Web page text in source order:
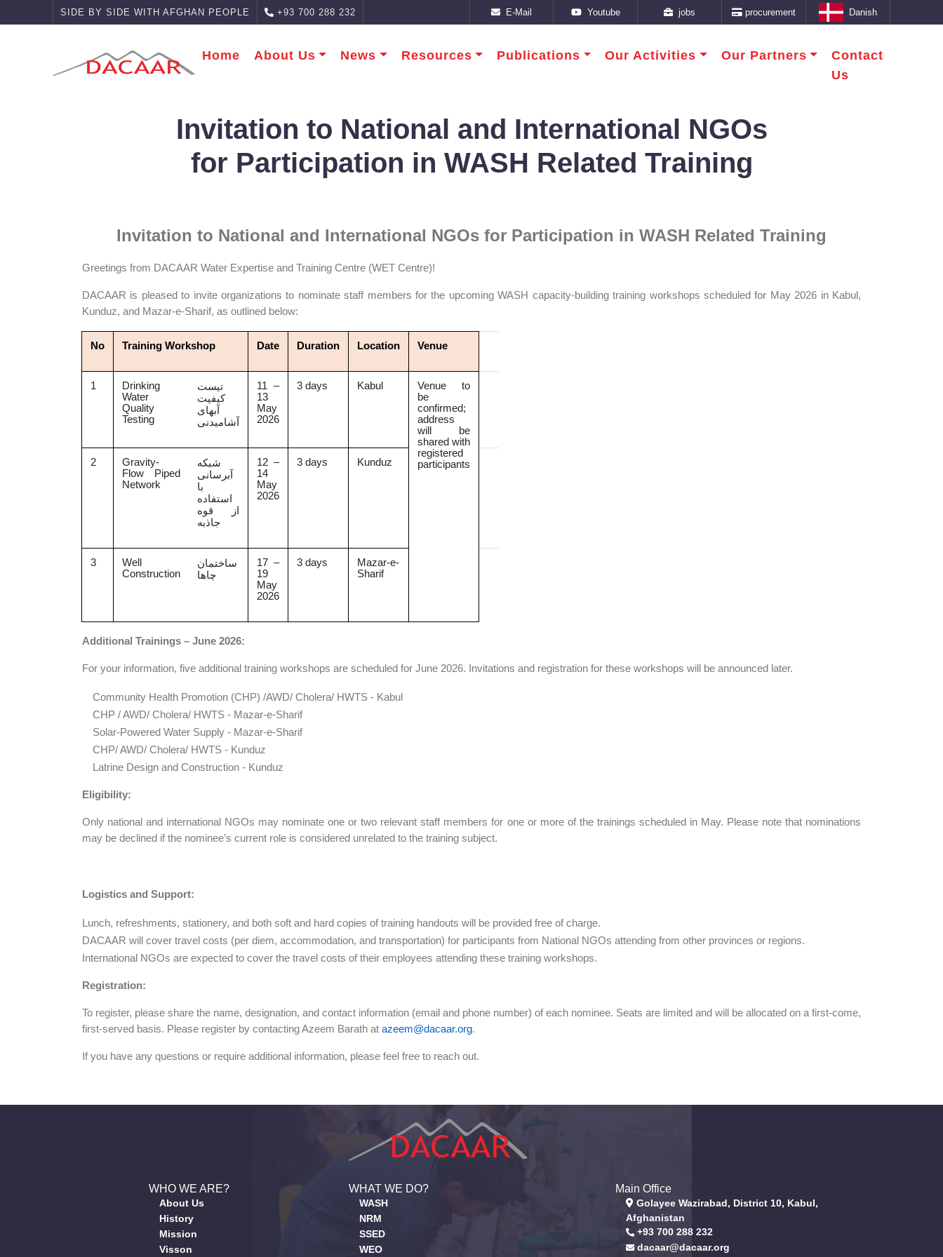
SIDE BY SIDE WITH AFGHAN PEOPLE +93 700 288 232 E-Mail Youtube jobs procurement Danish
Home About Us News Resources Publications Our Activities Our Partners
Contact
Us
Invitation to National and International NGOs
for Participation in WASH Related Training
Invitation to National and International NGOs for Participation in WASH Related Training
Greetings from DACAAR Water Expertise and Training Centre (WET Centre)!
DACAAR is pleased to invite organizations to nominate staff members for the upcoming WASH capacity‑building training workshops scheduled for May 2026 in Kabul,
Kunduz, and Mazar‑e‑Sharif, as outlined below:
No Training Workshop Date Duration Location Venue
1
Drinking
Water
Quality
Testing
تیست
کیفیت
آبهای
آشامیدنی
11 –
13
May
2026
3 days Kabul
Venue to
be
confirmed;
address
will be
shared with
registered
participants
2
Gravity-
Flow Piped
Network
شبکه
آبرسانی
با
استفاده
از قوه
جاذبه
12 –
14
May
2026
3 days Kunduz
3
Well
Construction
ساختمان
چاها
17 –
19
May
2026
3 days
Mazar-e-
Sharif
Additional Trainings – June 2026:
For your information, five additional training workshops are scheduled for June 2026. Invitations and registration for these workshops will be announced later.
Community Health Promotion (CHP) /AWD/ Cholera/ HWTS - Kabul
CHP / AWD/ Cholera/ HWTS - Mazar-e-Sharif
Solar-Powered Water Supply - Mazar-e-Sharif
CHP/ AWD/ Cholera/ HWTS - Kunduz
Latrine Design and Construction - Kunduz
Eligibility:
Only national and international NGOs may nominate one or two relevant staff members for one or more of the trainings scheduled in May. Please note that nominations
may be declined if the nominee’s current role is considered unrelated to the training subject.
Logistics and Support:
Lunch, refreshments, stationery, and both soft and hard copies of training handouts will be provided free of charge.
DACAAR will cover travel costs (per diem, accommodation, and transportation) for participants from National NGOs attending from other provinces or regions.
International NGOs are expected to cover the travel costs of their employees attending these training workshops.
Registration:
To register, please share the name, designation, and contact information (email and phone number) of each nominee. Seats are limited and will be allocated on a first-come,
first-served basis. Please register by contacting Azeem Barath at azeem@dacaar.org.
If you have any questions or require additional information, please feel free to reach out.
WHO WE ARE?
About Us
History
Mission
Visson
WHAT WE DO?
WASH
NRM
SSED
WEO
Main Office
Golayee Wazirabad, District 10, Kabul,
Afghanistan
+93 700 288 232
dacaar@dacaar.org